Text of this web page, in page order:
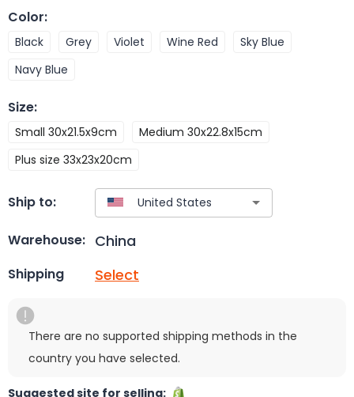
Color:
Black Grey Violet Wine Red
Sky Blue
Navy Blue
Size:
Small 30x21.5x9cm
Medium 30x22.8x15cm
Plus size 33x23x20cm
Ship to:
Warehouse: China
Shipping Select
There are no supported shipping methods in the
country you have selected.
Suggested site for selling: